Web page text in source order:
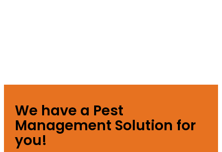
We have a Pest
Management Solution for
you!